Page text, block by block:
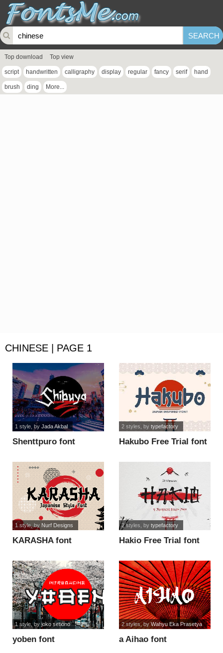
Top download Top view
script handwritten calligraphy display regular fancy serif hand
brush ding More...
CHINESE | PAGE 1
Shenttpuro font
1 style, by Jada Akbal
Hakubo Free Trial font
2 styles , by typefactory
KARASHA font
1 style, by Nurf Designs
Hakio Free Trial font
2 styles , by typefactory
yoben font
1 style, byjoko setiono
a Aihao font
2 styles, byWahyu Eka Prasetya